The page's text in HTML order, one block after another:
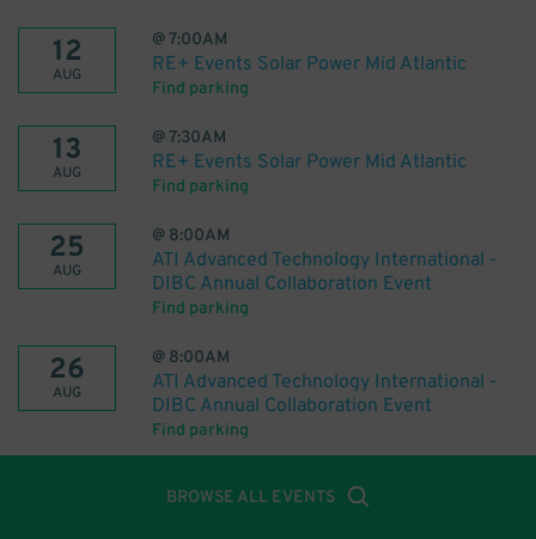
12
AUG
@7:00AM
RE+ Events Solar Power Mid Atlantic
Find parking
13
AUG
@7:30AM
RE+ Events Solar Power Mid Atlantic
Find parking
25
AUG
@ 8:00AM
ATI Advanced Technology International -
DIBC Annual Collaboration Event
Find parking
26
AUG
@ 8:00AM
ATI Advanced Technology International -
DIBC Annual Collaboration Event
Find parking
BROWSE ALL EVENTS